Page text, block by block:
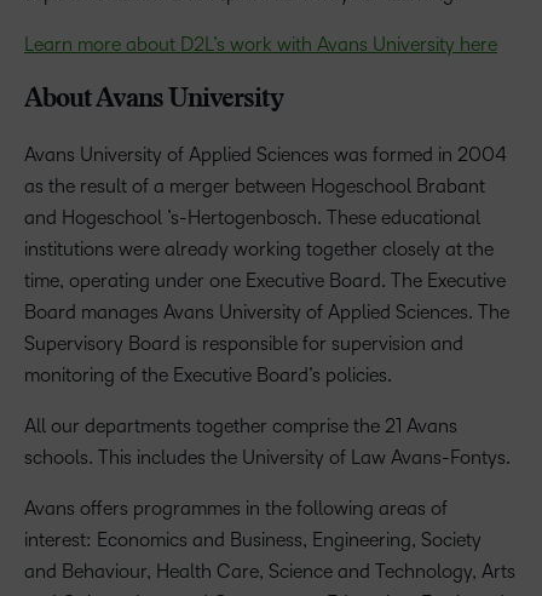
Learn more about D2L’s work with Avans University here
About Avans University
Avans University of Applied Sciences was formed in 2004
as the result of a merger between Hogeschool Brabant
and Hogeschool ’s-Hertogenbosch. These educational
institutions were already working together closely at the
time, operating under one Executive Board. The Executive
Board manages Avans University of Applied Sciences. The
Supervisory Board is responsible for supervision and
monitoring of the Executive Board’s policies.
All our departments together comprise the 21 Avans
schools. This includes the University of Law Avans-Fontys.
Avans offers programmes in the following areas of
interest: Economics and Business, Engineering, Society
and Behaviour, Health Care, Science and Technology, Arts